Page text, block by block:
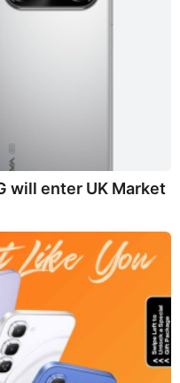
will enter UK Market